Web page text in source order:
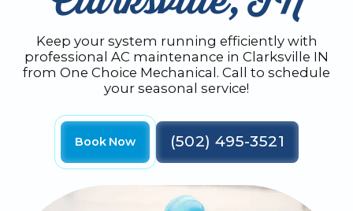
Keep your system running efficiently with
professional AC maintenance in Clarksville IN
from One Choice Mechanical. Call to schedule
your seasonal service!
Book Now (502) 495-3521